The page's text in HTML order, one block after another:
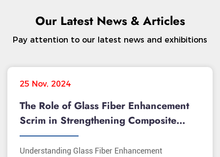
Our Latest News & Articles
Pay attention to our latest news and exhibitions
25 Nov, 2024
The Role of Glass Fiber Enhancement
Scrim in Strengthening Composite
Materials
Understanding Glass Fiber Enhancement